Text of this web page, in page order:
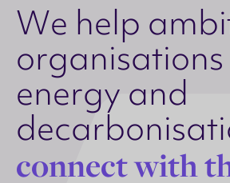
We help ambi
organisations
energy and
decarbonisati
connectwitht